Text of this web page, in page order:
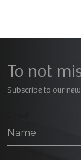
To not
Subscribe to our